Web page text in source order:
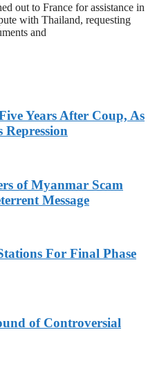
out to France for assistance in
with Thailand, requesting
and
Years After Coup, As
of Myanmar Scam
Message
For Final Phase
of Controversial